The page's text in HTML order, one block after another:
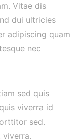
Vitae dis
dui ultricies
adipiscing quam
nec
sed quis
viverra id
sed.
viverra.